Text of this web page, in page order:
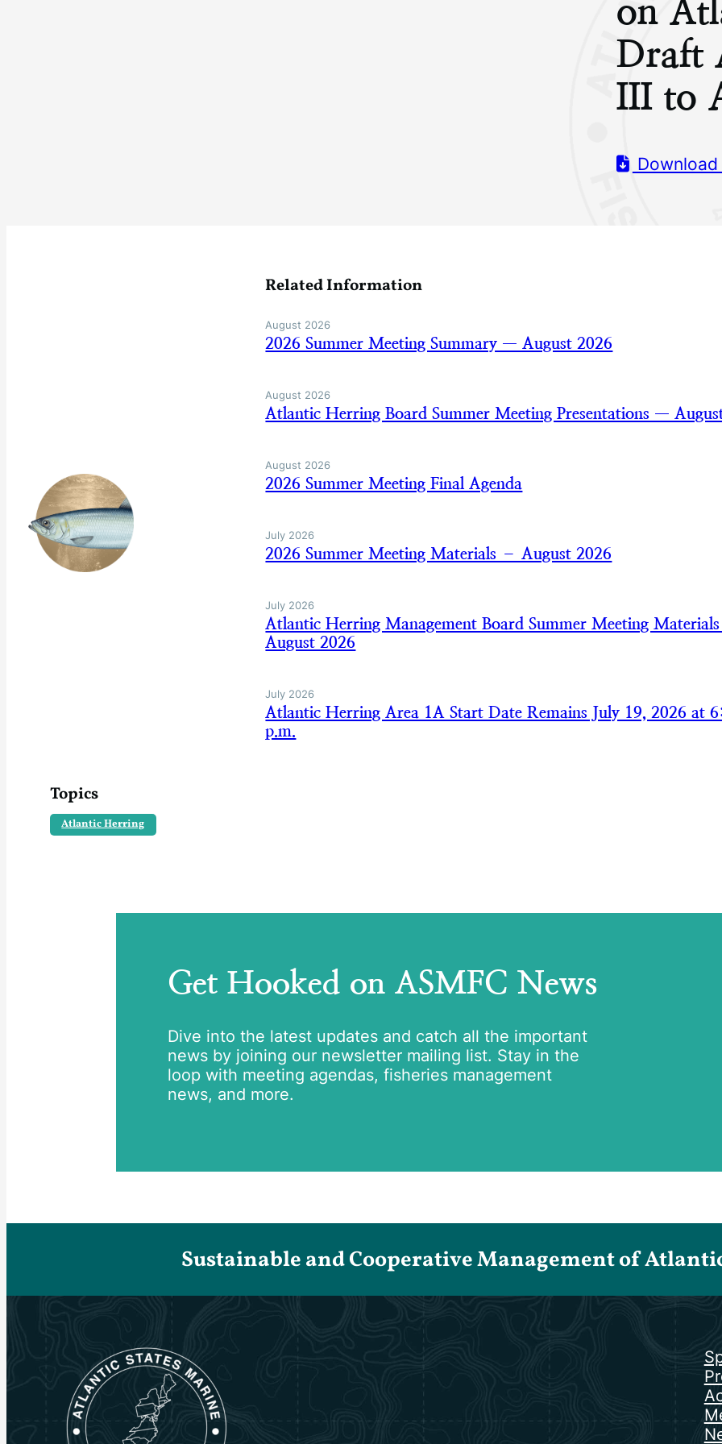
on
Draft
III to
Topics
Atlantic Herring
Related Information
August 2026
2026 Summer Meeting Summary — August 2026
August 2026
Atlantic Herring Board Summer Meeting Presentations —
August 2026
2026 Summer Meeting Final Agenda
July 2026
2026 Summer Meeting Materials – August 2026
July 2026
Atlantic Herring Management Board Summer Meeting
August 2026
July 2026
Atlantic Herring Area 1A Start Date Remains July 19, 2026 at
p.m.
Get Hooked on ASMFC News
Dive into the latest updates and catch all the important
news by joining our newsletter mailing list. Stay in the
loop with meeting agendas, fisheries management
news, and more.
Sustainable and Cooperative Management of